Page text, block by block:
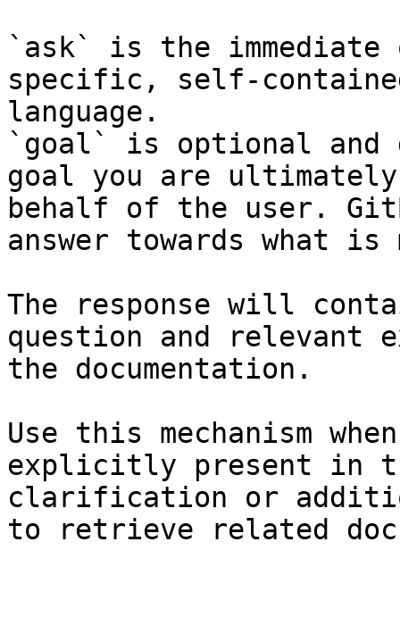
`ask` is the
specific, self-
language.
`goal` is optional and
goal you are
behalf of the user.
answer towards what
The response will
question and relevant
the documentation.
Use this mechanism
explicitly present in
clarification or